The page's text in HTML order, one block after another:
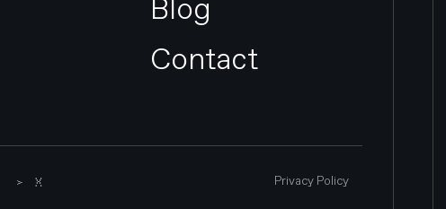
Blog
Contact
X Privacy Policy